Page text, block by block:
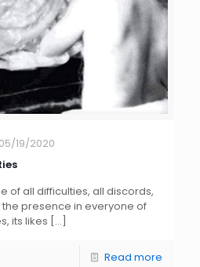
05/19/2020
of all difficulties, all discords,
presence in everyone of
its likes […]
Read more